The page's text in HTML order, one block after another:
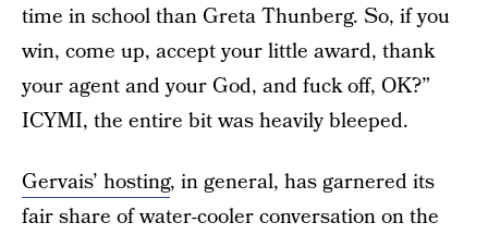
time in school than Greta Thunberg. So, if you
win, come up, accept your little award, thank
your agent and your God, and fuck off, OK?”
ICYMI, the entire bit was heavily bleeped.
Gervais’ hosting, in general, has garnered its
fair share of water-cooler conversation on the